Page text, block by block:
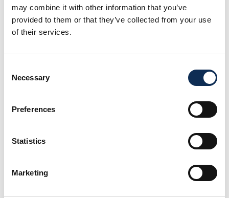
may combine it with other information that you’ve
provided to them or that they’ve collected from your use
of their services.
Selection
Necessary
Preferences
Statistics
Marketing